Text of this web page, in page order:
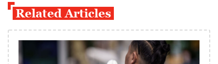
Related Articles